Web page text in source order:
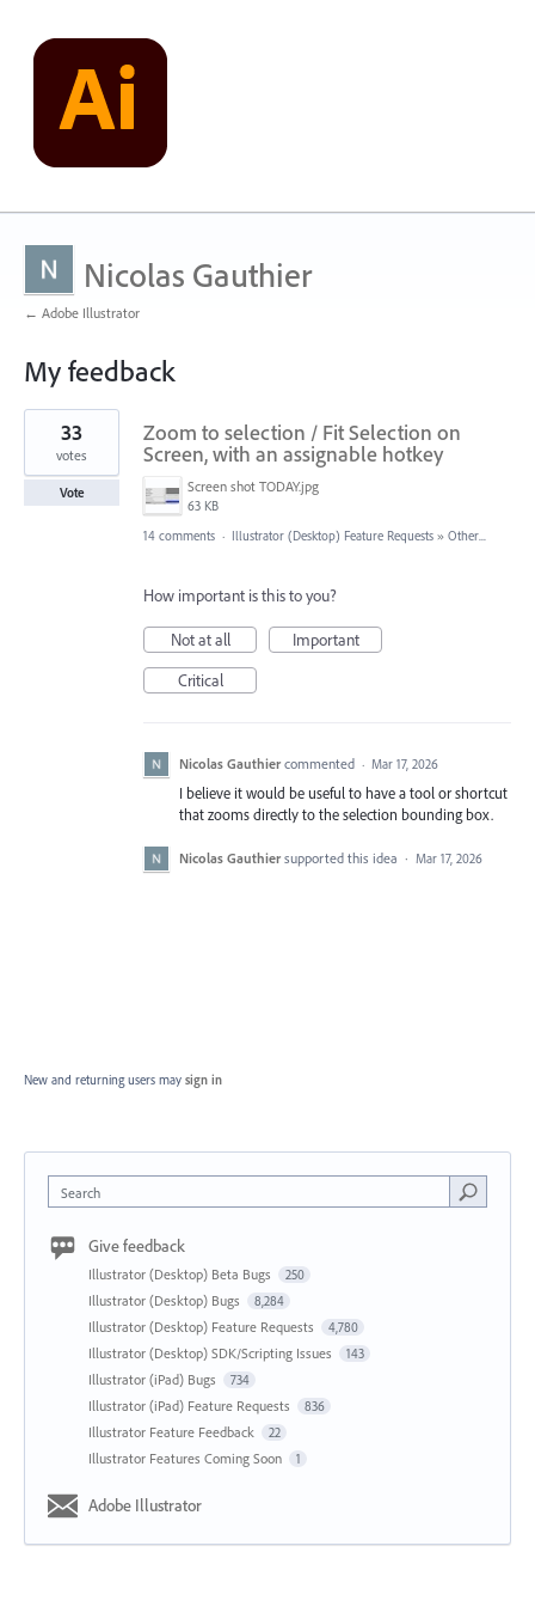
Nicolas Gauthier
← Adobe Illustrator
My feedback
1
found
Zoom to selection / Fit Selection on
Screen, with an assignable hotkey
Screen shot TODAY.jpg
63 KB
33
votes
Vote
14 comments · Illustrator (Desktop) Feature Requests » Other...
How important is this to you?
Not at all
Important
Critical
Nicolas Gauthier commented · Mar 17, 2026
I believe it would be useful to have a tool or shortcut
that zooms directly to the selection bounding box.
Nicolas Gauthier supported this idea · Mar 17, 2026
New and returning users may sign in
Search
Give feedback
Illustrator (Desktop) Beta Bugs 250
Illustrator (Desktop) Bugs 8,284
Illustrator (Desktop) Feature Requests 4,780
Illustrator (Desktop) SDK/Scripting Issues 143
Illustrator (iPad) Bugs 734
Illustrator (iPad) Feature Requests 836
Illustrator Feature Feedback 22
Illustrator Features Coming Soon 1
Adobe Illustrator